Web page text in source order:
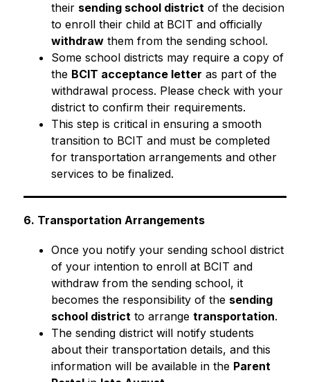
their sending school district of the decision
to enroll their child at BCIT and officially
withdraw them from the sending school.
Some school districts may require a copy of
the BCIT acceptance letter as part of the
withdrawal process. Please check with your
district to confirm their requirements.
This step is critical in ensuring a smooth
transition to BCIT and must be completed
for transportation arrangements and other
services to be finalized.
6. Transportation Arrangements
Once you notify your sending school district
of your intention to enroll at BCIT and
withdraw from the sending school, it
becomes the responsibility of the sending
school district to arrange transportation.
The sending district will notify students
about their transportation details, and this
information will be available in the Parent